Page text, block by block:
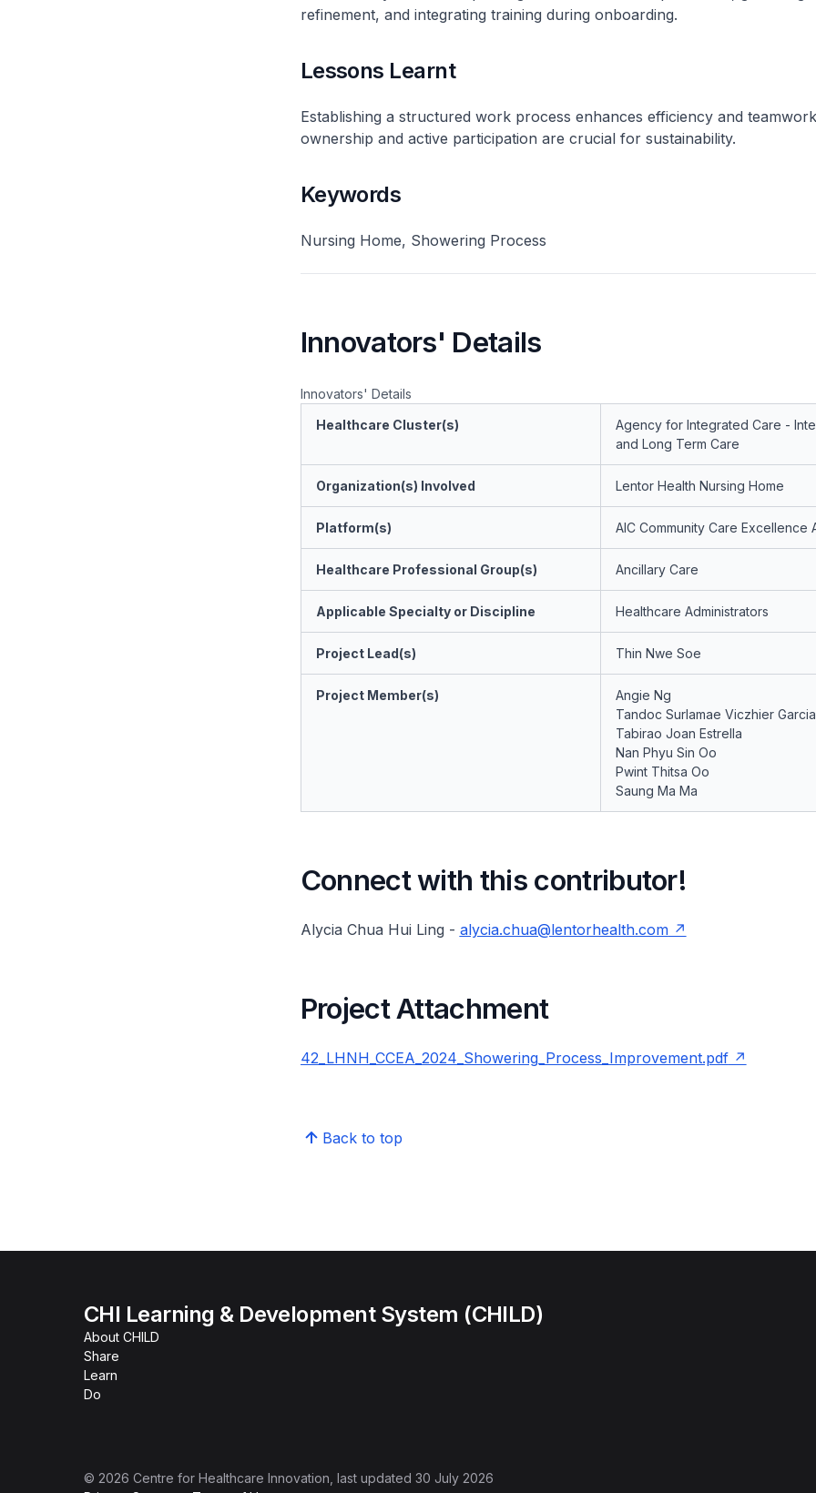
refinement, and integrating training during onboarding.
Lessons Learnt
Establishing a structured work process enhances efficiency and
ownership and active participation are crucial for sustainability.
Keywords
Nursing Home, Showering Process
Innovators' Details
Innovators' Details
Healthcare Cluster(s)
Agency for Integrated Care -
and Long Term Care
Organization(s) Involved Lentor Health Nursing Home
Platform(s) AIC Community Care Excellence
Healthcare Professional Group(s) Ancillary Care
Applicable Specialty or Discipline Healthcare Administrators
Project Lead(s) Thin Nwe Soe
Project Member(s)
Angie Ng
Tandoc Surlamae Viczhier Garcia
Tabirao Joan Estrella
Nan Phyu Sin Oo
Pwint Thitsa Oo
Saung Ma Ma
Connect with this contributor!
Alycia Chua Hui Ling - alycia.chua@lentorhealth.com
Project Attachment
42_LHNH_CCEA_2024_Showering_Process_Improvement.pdf
Back to top
CHI Learning & Development System (CHILD)
About CHILD
Share
Learn
Do
© 2026 Centre for Healthcare Innovation , last updated 30 July 2026